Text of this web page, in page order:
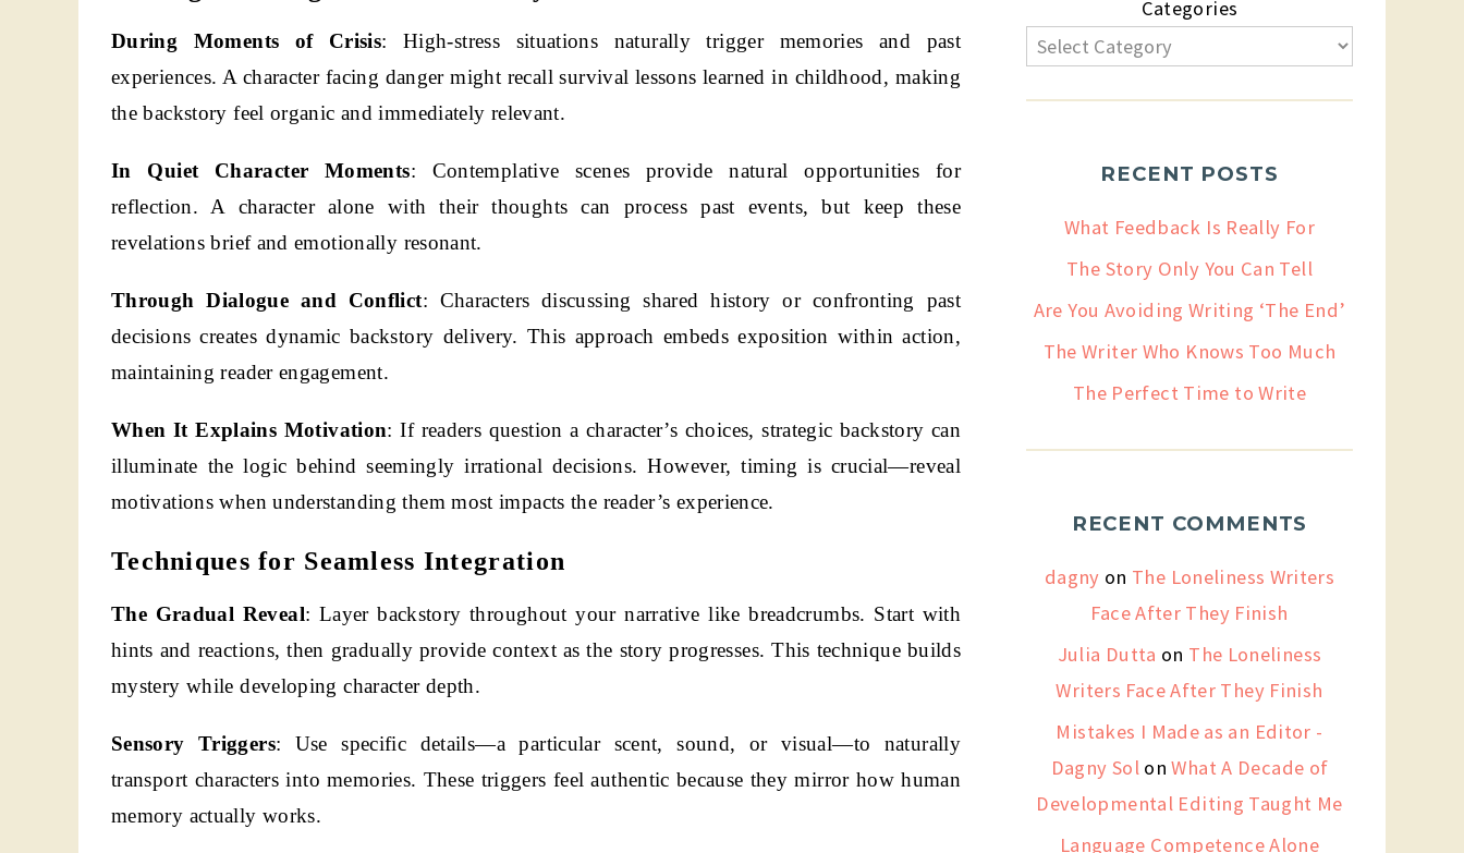
During Moments of Crisis: High-stress situations naturally trigger memories and past
experiences. A character facing danger might recall survival lessons learned in childhood, making
the backstory feel organic and immediately relevant.
In Quiet Character Moments: Contemplative scenes provide natural opportunities for
reflection. A character alone with their thoughts can process past events, but keep these
revelations brief and emotionally resonant.
Through Dialogue and Conflict: Characters discussing shared history or confronting past
decisions creates dynamic backstory delivery. This approach embeds exposition within action,
maintaining reader engagement.
When It Explains Motivation: If readers question a character’s choices, strategic backstory can
illuminate the logic behind seemingly irrational decisions. However, timing is crucial—reveal
motivations when understanding them most impacts the reader’s experience.
Techniques for Seamless Integration
The Gradual Reveal: Layer backstory throughout your narrative like breadcrumbs. Start with
hints and reactions, then gradually provide context as the story progresses. This technique builds
mystery while developing character depth.
Sensory Triggers: Use specific details—a particular scent, sound, or visual—to naturally
transport characters into memories. These triggers feel authentic because they mirror how human
memory actually works.
Categories
RECENT POSTS
What Feedback Is Really For
The Story Only You Can Tell
Are You Avoiding Writing ‘The End’
The Writer Who Knows Too Much
The Perfect Time to Write
RECENT COMMENTS
dagny on The Loneliness Writers
Face After They Finish
Julia Dutta on The Loneliness
Writers Face After They Finish
Mistakes I Made as an Editor -
Dagny Sol onWhat A Decade of
Developmental Editing Taught Me
Language Competence Alone